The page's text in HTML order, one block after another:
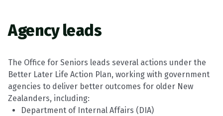
Agencyleads
The Office for Seniors leads several actions under the
Better Later Life Action Plan, working with government
agencies to deliver better outcomes for older New
Zealanders, including:
Department of Internal Affairs (DIA)